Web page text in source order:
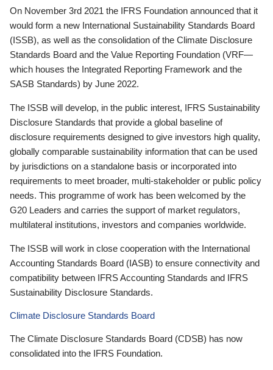
On November 3rd 2021 the IFRS Foundation announced that it
would form a new International Sustainability Standards Board
(ISSB), as well as the consolidation of the Climate Disclosure
Standards Board and the Value Reporting Foundation (VRF—
which houses the Integrated Reporting Framework and the
SASB Standards) by June 2022.
The ISSB will develop, in the public interest, IFRS Sustainability
Disclosure Standards that provide a global baseline of
disclosure requirements designed to give investors high quality,
globally comparable sustainability information that can be used
by jurisdictions on a standalone basis or incorporated into
requirements to meet broader, multi-stakeholder or public policy
needs. This programme of work has been welcomed by the
G20 Leaders and carries the support of market regulators,
multilateral institutions, investors and companies worldwide.
The ISSB will work in close cooperation with the International
Accounting Standards Board (IASB) to ensure connectivity and
compatibility between IFRS Accounting Standards and IFRS
Sustainability Disclosure Standards.
Climate Disclosure Standards Board
The Climate Disclosure Standards Board (CDSB) has now
consolidated into the IFRS Foundation.